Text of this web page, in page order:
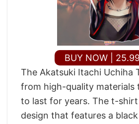
BUY NOW |
The Akatsuki Itachi Uchiha
from high-quality materials
to last for years. The t-shirt
design that features a